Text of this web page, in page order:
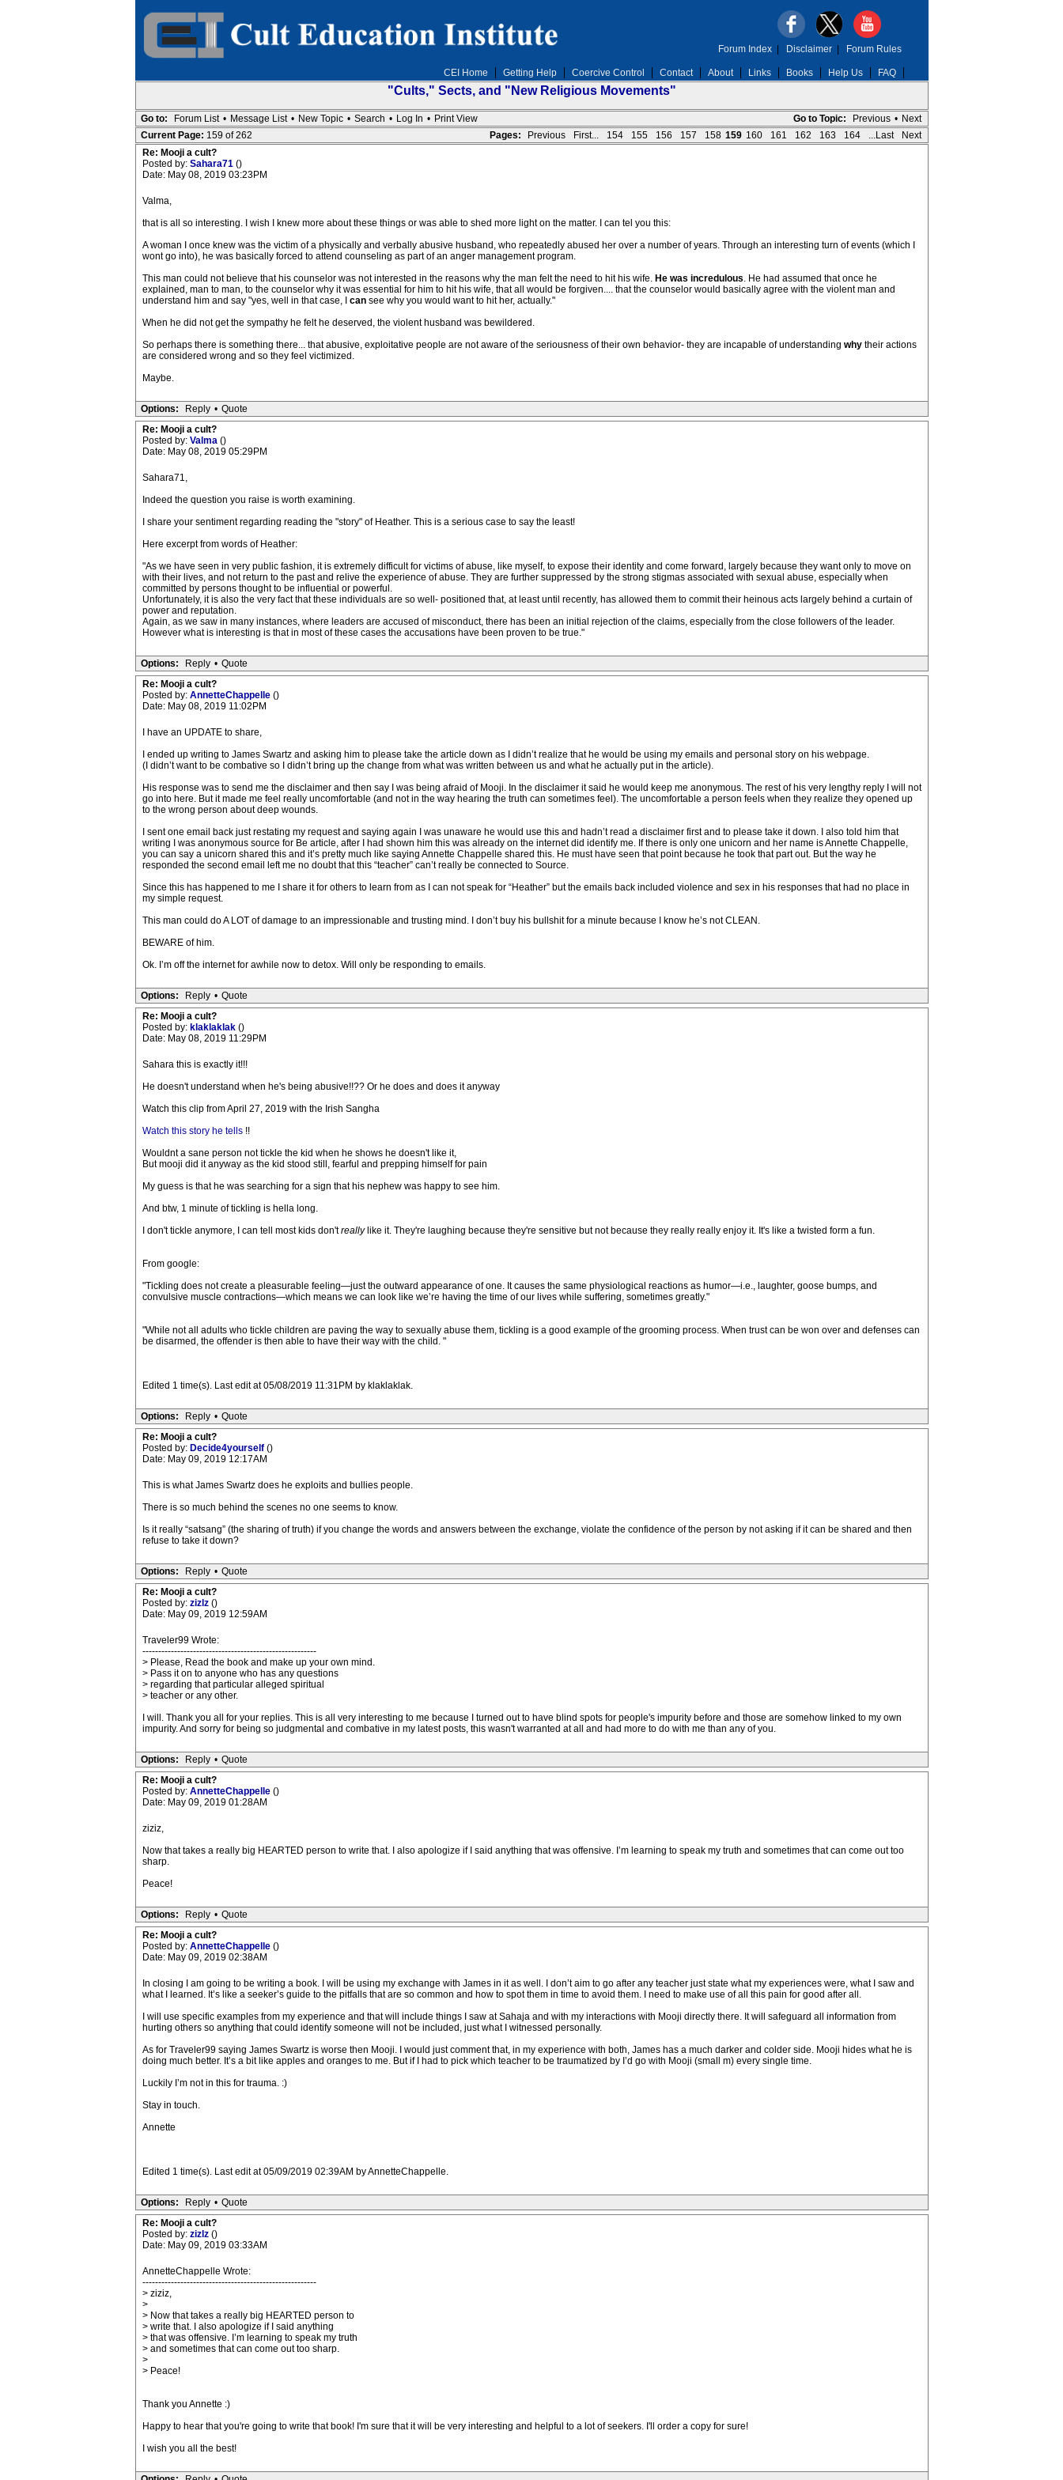
CEI Home Getting Help Coercive Control Contact About Links Books Help Us FAQ
Forum Index| Disclaimer| Forum Rules
"Cults," Sects, and "New Religious Movements"
Go to Topic: Previous • Next
Go to: Forum List • Message List • New Topic • Search • Log In • Print View
Pages:
Previous First... 154 155 156 157 158 159 160 161 162 163 164 ...Last Next
Current Page: 159 of 262
Re: Mooji a cult?
Posted by: Sahara71 ()
Date: May 08, 2019 03:23PM
Valma,
that is all so interesting. I wish I knew more about these things or was able to shed more light on the matter. I can tel you this:
A woman I once knew was the victim of a physically and verbally abusive husband, who repeatedly abused her over a number of years. Through an interesting turn of events (which I
wont go into), he was basically forced to attend counseling as part of an anger management program.
This man could not believe that his counselor was not interested in the reasons why the man felt the need to hit his wife. He was incredulous. He had assumed that once he
explained, man to man, to the counselor why it was essential for him to hit his wife, that all would be forgiven.... that the counselor would basically agree with the violent man and
understand him and say "yes, well in that case, I cansee why you would want to hit her, actually."
When he did not get the sympathy he felt he deserved, the violent husband was bewildered.
So perhaps there is something there... that abusive, exploitative people are not aware of the seriousness of their own behavior- they are incapable of understanding whytheir actions
are considered wrong and so they feel victimized.
Maybe.
Options: Reply • Quote
Re: Mooji a cult?
Posted by: Valma ()
Date: May 08, 2019 05:29PM
Sahara71,
Indeed the question you raise is worth examining.
I share your sentiment regarding reading the "story" of Heather. This is a serious case to say the least!
Here excerpt from words of Heather:
"As we have seen in very public fashion, it is extremely difficult for victims of abuse, like myself, to expose their identity and come forward, largely because they want only to move on
with their lives, and not return to the past and relive the experience of abuse. They are further suppressed by the strong stigmas associated with sexual abuse, especially when
committed by persons thought to be influential or powerful.
Unfortunately, it is also the very fact that these individuals are so well- positioned that, at least until recently, has allowed them to commit their heinous acts largely behind a curtain of
power and reputation.
Again, as we saw in many instances, where leaders are accused of misconduct, there has been an initial rejection of the claims, especially from the close followers of the leader.
However what is interesting is that in most of these cases the accusations have been proven to be true."
Options: Reply • Quote
Re: Mooji a cult?
Posted by: AnnetteChappelle ()
Date: May 08, 2019 11:02PM
I have an UPDATE to share,
I ended up writing to James Swartz and asking him to please take the article down as I didn’t realize that he would be using my emails and personal story on his webpage.
(I didn’t want to be combative so I didn’t bring up the change from what was written between us and what he actually put in the article).
His response was to send me the disclaimer and then say I was being afraid of Mooji. In the disclaimer it said he would keep me anonymous. The rest of his very lengthy reply I will not
go into here. But it made me feel really uncomfortable (and not in the way hearing the truth can sometimes feel). The uncomfortable a person feels when they realize they opened up
to the wrong person about deep wounds.
I sent one email back just restating my request and saying again I was unaware he would use this and hadn’t read a disclaimer first and to please take it down. I also told him that
writing I was anonymous source for Be article, after I had shown him this was already on the internet did identify me. If there is only one unicorn and her name is Annette Chappelle,
you can say a unicorn shared this and it’s pretty much like saying Annette Chappelle shared this. He must have seen that point because he took that part out. But the way he
responded the second email left me no doubt that this “teacher” can’t really be connected to Source.
Since this has happened to me I share it for others to learn from as I can not speak for “Heather” but the emails back included violence and sex in his responses that had no place in
my simple request.
This man could do A LOT of damage to an impressionable and trusting mind. I don’t buy his bullshit for a minute because I know he’s not CLEAN.
BEWARE of him.
Ok. I’m off the internet for awhile now to detox. Will only be responding to emails.
Options: Reply • Quote
Re: Mooji a cult?
Posted by: klaklaklak ()
Date: May 08, 2019 11:29PM
Sahara this is exactly it!!!
He doesn't understand when he's being abusive!!?? Or he does and does it anyway
Watch this clip from April 27, 2019 with the Irish Sangha
Watch this story he tells!!
Wouldnt a sane person not tickle the kid when he shows he doesn't like it,
But mooji did it anyway as the kid stood still, fearful and prepping himself for pain
My guess is that he was searching for a sign that his nephew was happy to see him.
And btw, 1 minute of tickling is hella long.
I don't tickle anymore, I can tell most kids don'treallylike it. They're laughing because they're sensitive but not because they really really enjoy it. It's like a twisted form a fun.
From google:
"Tickling does not create a pleasurable feeling—just the outward appearance of one. It causes the same physiological reactions as humor—i.e., laughter, goose bumps, and
convulsive muscle contractions—which means we can look like we’re having the time of our lives while suffering, sometimes greatly."
"While not all adults who tickle children are paving the way to sexually abuse them, tickling is a good example of the grooming process. When trust can be won over and defenses can
be disarmed, the offender is then able to have their way with the child. "
Edited 1 time(s). Last edit at 05/08/2019 11:31PM by klaklaklak.
Options: Reply • Quote
Re: Mooji a cult?
Posted by: Decide4yourself ()
Date: May 09, 2019 12:17AM
This is what James Swartz does he exploits and bullies people.
There is so much behind the scenes no one seems to know.
Is it really “satsang” (the sharing of truth) if you change the words and answers between the exchange, violate the confidence of the person by not asking if it can be shared and then
refuse to take it down?
Options: Reply • Quote
Re: Mooji a cult?
Posted by: zizlz ()
Date: May 09, 2019 12:59AM
Traveler99 Wrote:
-------------------------------------------------------
> Please, Read the book and make up your own mind.
> Pass it on to anyone who has any questions
> regarding that particular alleged spiritual
> teacher or any other.
I will. Thank you all for your replies. This is all very interesting to me because I turned out to have blind spots for people's impurity before and those are somehow linked to my own
impurity. And sorry for being so judgmental and combative in my latest posts, this wasn't warranted at all and had more to do with me than any of you.
Options: Reply • Quote
Re: Mooji a cult?
Posted by: AnnetteChappelle ()
Date: May 09, 2019 01:28AM
ziziz,
Now that takes a really big HEARTED person to write that. I also apologize if I said anything that was offensive. I’m learning to speak my truth and sometimes that can come out too
sharp.
Peace!
Options: Reply • Quote
Re: Mooji a cult?
Posted by: AnnetteChappelle ()
Date: May 09, 2019 02:38AM
In closing I am going to be writing a book. I will be using my exchange with James in it as well. I don’t aim to go after any teacher just state what my experiences were, what I saw and
what I learned. It’s like a seeker’s guide to the pitfalls that are so common and how to spot them in time to avoid them. I need to make use of all this pain for good after all.
I will use specific examples from my experience and that will include things I saw at Sahaja and with my interactions with Mooji directly there. It will safeguard all information from
hurting others so anything that could identify someone will not be included, just what I witnessed personally.
As for Traveler99 saying James Swartz is worse then Mooji. I would just comment that, in my experience with both, James has a much darker and colder side. Mooji hides what he is
doing much better. It’s a bit like apples and oranges to me. But if I had to pick which teacher to be traumatized by I’d go with Mooji (small m) every single time.
Luckily I’m not in this for trauma. :)
Stay in touch.
Annette
Edited 1 time(s). Last edit at 05/09/2019 02:39AM by AnnetteChappelle.
Options: Reply • Quote
Re: Mooji a cult?
Posted by: zizlz ()
Date: May 09, 2019 03:33AM
AnnetteChappelle Wrote:
-------------------------------------------------------
> ziziz,
>
> Now that takes a really big HEARTED person to
> write that. I also apologize if I said anything
> that was offensive. I’m learning to speak my truth
> and sometimes that can come out too sharp.
>
> Peace!
Thank you Annette :)
Happy to hear that you're going to write that book! I'm sure that it will be very interesting and helpful to a lot of seekers. I'll order a copy for sure!
I wish you all the best!